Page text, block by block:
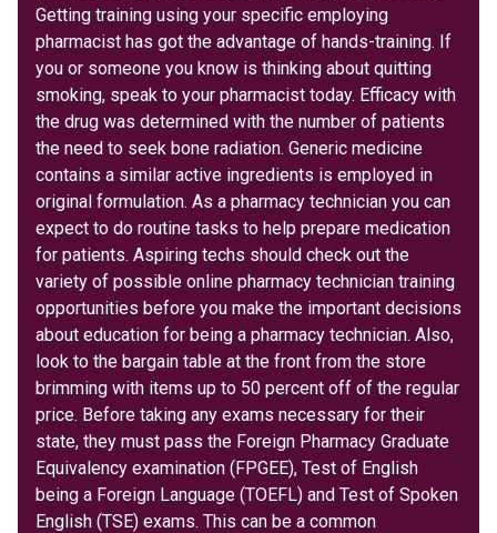
Getting training using your specific employing
pharmacist has got the advantage of hands-training. If
you or someone you know is thinking about quitting
smoking, speak to your pharmacist today. Efficacy with
the drug was determined with the number of patients
the need to seek bone radiation. Generic medicine
contains a similar active ingredients is employed in
original formulation. As a pharmacy technician you can
expect to do routine tasks to help prepare medication
for patients. Aspiring techs should check out the
variety of possible online pharmacy technician training
opportunities before you make the important decisions
about education for being a pharmacy technician. Also,
look to the bargain table at the front from the store
brimming with items up to 50 percent off of the regular
price. Before taking any exams necessary for their
state, they must pass the Foreign Pharmacy Graduate
Equivalency examination (FPGEE), Test of English
being a Foreign Language (TOEFL) and Test of Spoken
English (TSE) exams. This can be a common